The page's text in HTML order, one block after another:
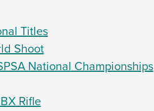
Titles
Shoot
National Championships
Rifle